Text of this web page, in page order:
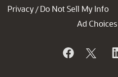
Privacy / Do Not Sell My Info
Ad Choices